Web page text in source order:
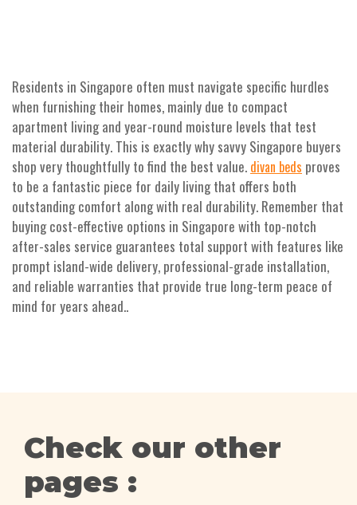
Residents in Singapore often must navigate specific hurdles
when furnishing their homes, mainly due to compact
apartment living and year-round moisture levels that test
material durability. This is exactly why savvy Singapore buyers
shop very thoughtfully to find the best value. divan beds proves
to be a fantastic piece for daily living that offers both
outstanding comfort along with real durability. Remember that
buying cost-effective options in Singapore with top-notch
after-sales service guarantees total support with features like
prompt island-wide delivery, professional-grade installation,
and reliable warranties that provide true long-term peace of
mind for years ahead..
Check our other
pages :